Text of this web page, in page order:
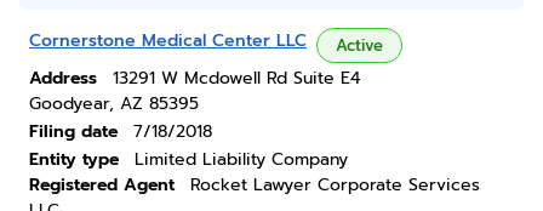
Cornerstone Medical Center LLC Active
Address
13291 W Mcdowell Rd Suite E4
Goodyear, AZ 85395
Filing date
7/18/2018
Entity type
Limited Liability Company
Registered Agent
Rocket Lawyer Corporate Services